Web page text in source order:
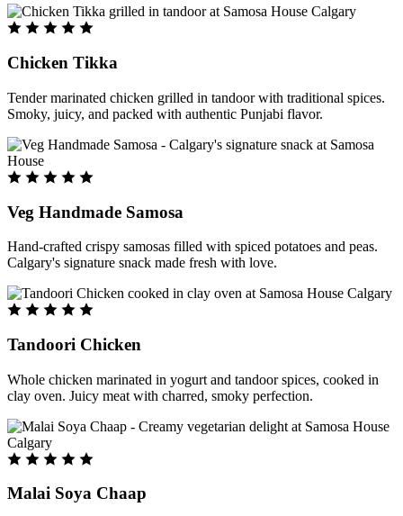
Chicken Tikka
Tender marinated chicken grilled in tandoor with traditional spices.
Smoky, juicy, and packed with authentic Punjabi flavor.
Veg Handmade Samosa
Hand-crafted crispy samosas filled with spiced potatoes and peas.
Calgary's signature snack made fresh with love.
Tandoori Chicken
Whole chicken marinated in yogurt and tandoor spices, cooked in
clay oven. Juicy meat with charred, smoky perfection.
Malai Soya Chaap